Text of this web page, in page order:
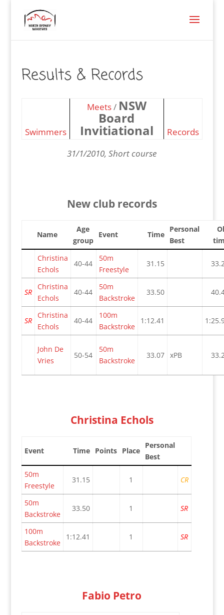
Results & Records
Swimmers
Meets/ NSW
Board
Invitiational
Records
31/1/2010, Short course
New club records
Name
Age
group
Event Time
Personal
Best
Christina
Echols
40-44
50m
Freestyle
31.15
SR
Christina
Echols
40-44
50m
Backstroke
33.50
SR
Christina
Echols
40-44
100m
Backstroke
1:12.41
John De
Vries
50-54
50m
Backstroke
33.07 xPB
Christina Echols
Event Time Points Place
Personal
Best
50m
Freestyle
31.15 1 CR
50m
Backstroke
33.50 1 SR
100m
Backstroke
1:12.41 1 SR
Fabio Petro